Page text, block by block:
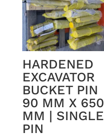
HARDENED
EXCAVATOR
BUCKET PIN
90 MM X 650
MM | SINGLE
PIN